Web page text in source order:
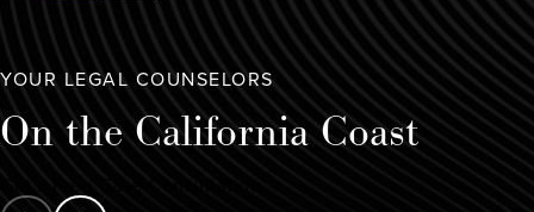
YOUR LEGAL COUNSELORS
On theCalifornia Coast